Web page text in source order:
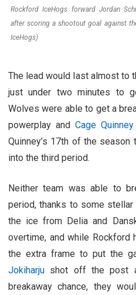
Rockford IceHogs forward Jordan
after scoring a shootout goal against
IceHogs)
The lead would last almost to
just under two minutes to
Wolves were able to get a
powerplay andCage Quinney
Quinney’s 17th of the
into the third period.
Neither team was able to
period, thanks to some
the ice from Delia and
overtime, and while Rockford
the extra frame to put the
Jokiharju shot off the post
breakaway chance, they